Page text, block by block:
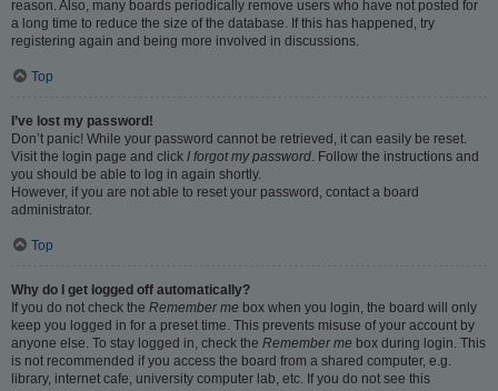
reason. Also, many boards periodically remove users who have not posted for
a long time to reduce the size of the database. If this has happened, try
registering again and being more involved in discussions.
Top
I’ve lost my password!
Don’t panic! While your password cannot be retrieved, it can easily be reset.
Visit the login page and click I forgot my password . Follow the instructions and
you should be able to log in again shortly.
However, if you are not able to reset your password, contact a board
administrator.
Top
Why do I get logged off automatically?
If you do not check the Remember me box when you login, the board will only
keep you logged in for a preset time. This prevents misuse of your account by
anyone else. To stay logged in, check the Remember me box during login. This
is not recommended if you access the board from a shared computer, e.g.
library, internet cafe, university computer lab, etc. If you do not see this